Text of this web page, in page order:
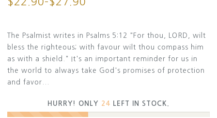
The Psalmist writes in Psalms 5:12 "For thou, LORD, wilt
bless the righteous; with favour wilt thou compass him
as with a shield." It's an important reminder for us in
the world to always take God's promises of protection
and favor...
HURRY! ONLY 24 LEFT IN STOCK.